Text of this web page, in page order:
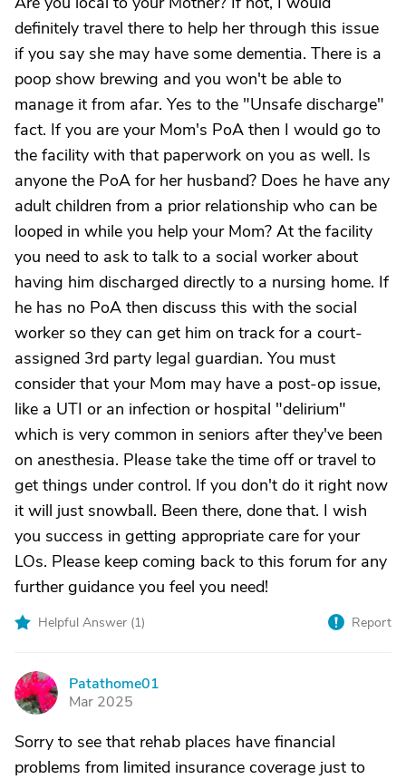
definitely travel there to help her through this issue
if you say she may have some dementia. There is a
poop show brewing and you won't be able to
manage it from afar. Yes to the "Unsafe discharge"
fact. If you are your Mom's PoA then I would go to
the facility with that paperwork on you as well. Is
anyone the PoA for her husband? Does he have any
adult children from a prior relationship who can be
looped in while you help your Mom? At the facility
you need to ask to talk to a social worker about
having him discharged directly to a nursing home. If
he has no PoA then discuss this with the social
worker so they can get him on track for a court-
assigned 3rd party legal guardian. You must
consider that your Mom may have a post-op issue,
like a UTI or an infection or hospital "delirium"
which is very common in seniors after they've been
on anesthesia. Please take the time off or travel to
get things under control. If you don't do it right now
it will just snowball. Been there, done that. I wish
you success in getting appropriate care for your
LOs. Please keep coming back to this forum for any
further guidance you feel you need!
Helpful Answer (1) Report
P
Patathome01
Mar 2025
Sorry to see that rehab places have financial
problems from limited insurance coverage just to